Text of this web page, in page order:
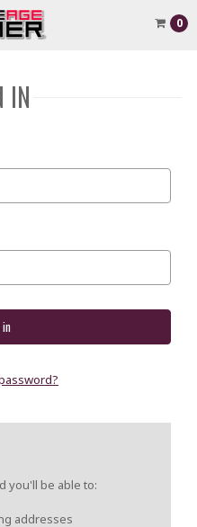
0
IN
you'll be able to:
addresses